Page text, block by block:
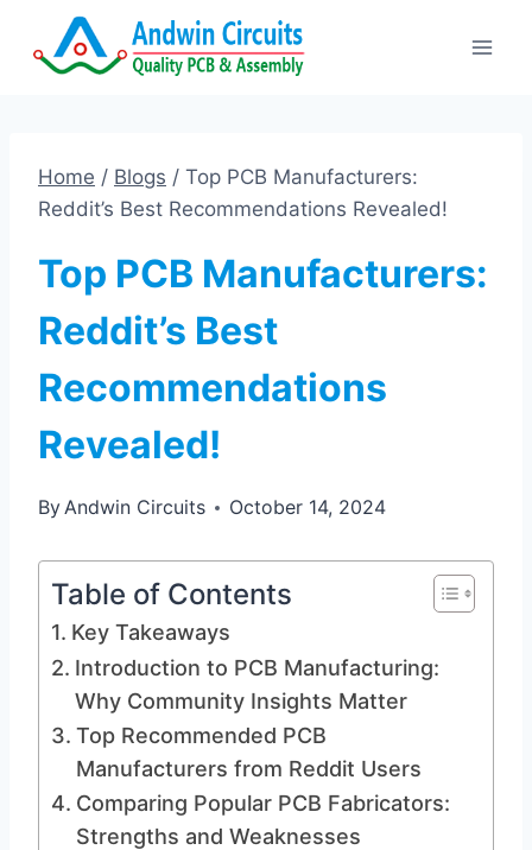
Home / Blogs / Top PCB Manufacturers:
Reddit’s Best Recommendations Revealed!
Top PCB Manufacturers:
Reddit’s Best
Recommendations
Revealed!
ByAndwin Circuits October 14, 2024
Table of Contents
Key Takeaways
Introduction to PCB Manufacturing:
Why Community Insights Matter
Top Recommended PCB
Manufacturers from Reddit Users
Comparing Popular PCB Fabricators:
Strengths and Weaknesses